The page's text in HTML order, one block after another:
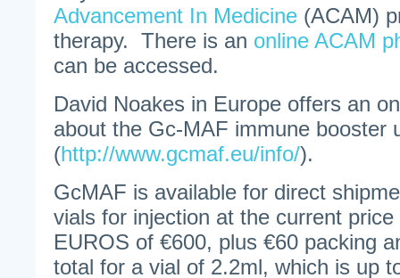
Advancement In Medicine (ACAM)
therapy. There is an online ACAM
can be accessed.
David Noakes in Europe offers an
about the Gc-MAF immune booster
(http://www.gcmaf.eu/info/).
GcMAF is available for direct
vials for injection at the current
EUROS of €600, plus €60 packing
total for a vial of 2.2ml, which is up